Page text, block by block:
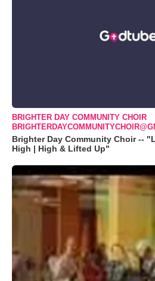
BRIGHTER DAY COMMUNITY CHOIR
Brighter Day Community Choir --
High | High & Lifted Up"